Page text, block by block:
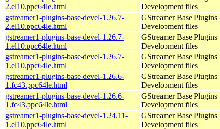
2.el10.ppc64le.html
Development files
gstreamer1-plugins-base-devel-1.26.7-
2.el10.ppc64le.html
GStreamer Base Plugins
Development files
gstreamer1-plugins-base-devel-1.26.7-
1.el10.ppc64le.html
GStreamer Base Plugins
Development files
gstreamer1-plugins-base-devel-1.26.7-
1.el10.ppc64le.html
GStreamer Base Plugins
Development files
gstreamer1-plugins-base-devel-1.26.6-
1.fc43.ppc64le.html
GStreamer Base Plugins
Development files
gstreamer1-plugins-base-devel-1.26.6-
1.fc43.ppc64le.html
GStreamer Base Plugins
Development files
gstreamer1-plugins-base-devel-1.24.11-
1.el10.ppc64le.html
GStreamer Base Plugins
Development files